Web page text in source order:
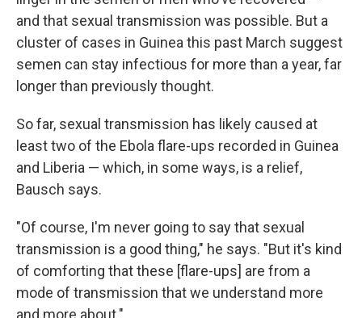
and that sexual transmission was possible. But a
cluster of cases in Guinea this past March suggest
semen can stay infectious for more than a year, far
longer than previously thought.
So far, sexual transmission has likely caused at
least two of the Ebola flare-ups recorded in Guinea
and Liberia — which, in some ways, is a relief,
Bausch says.
"Of course, I'm never going to say that sexual
transmission is a good thing," he says. "But it's kind
of comforting that these [flare-ups] are from a
mode of transmission that we understand more
and more about."